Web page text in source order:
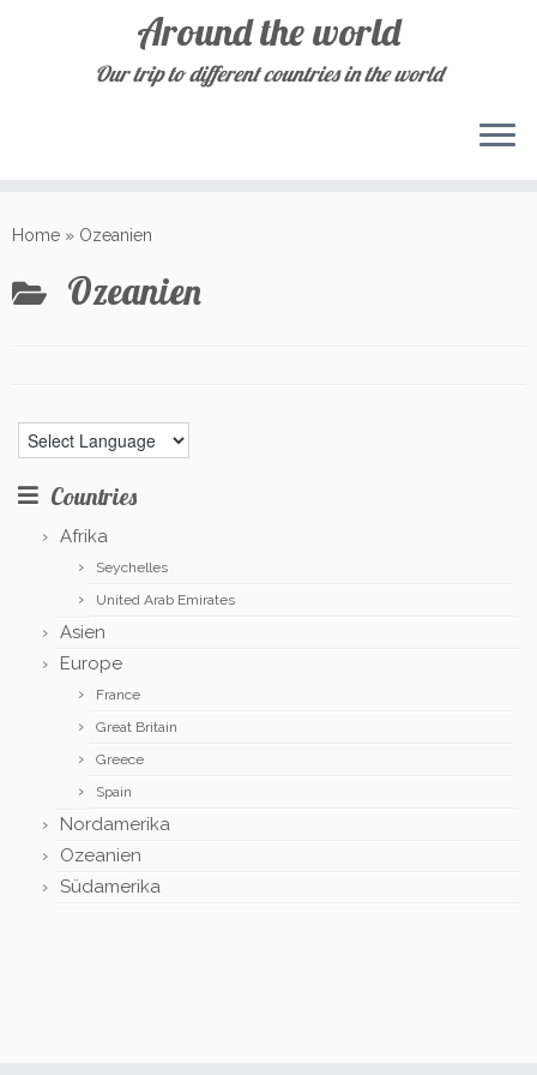
to
Around the world
Our trip to different countries in the world
Home » Ozeanien
Ozeanien
Countries
Afrika
Seychelles
United Arab Emirates
Asien
Europe
France
Great Britain
Greece
Spain
Nordamerika
Ozeanien
Südamerika